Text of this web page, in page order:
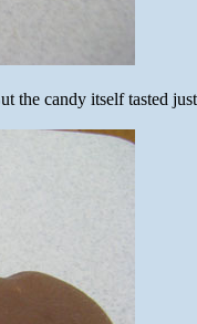
the candy itself tasted just